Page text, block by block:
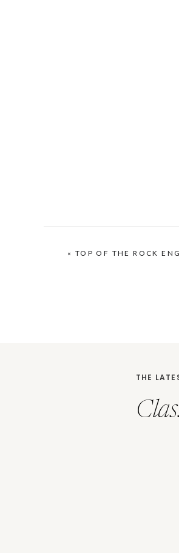
« TOP OF THE ROCK
THE